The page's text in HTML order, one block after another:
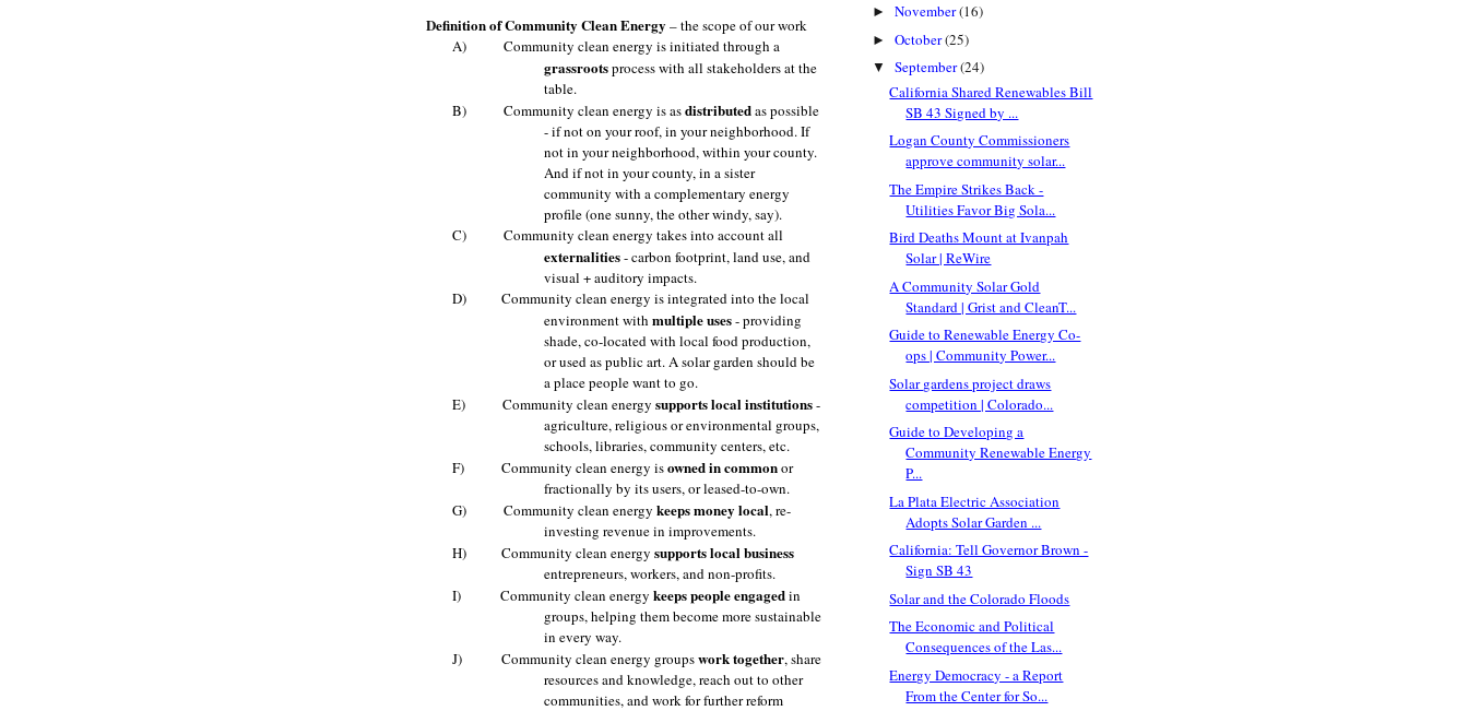
Definition of Community Clean Energy – the scope of our work
A)
Community clean energy is initiated through a
grassrootsprocess with all stakeholders at the
table.
B)
Community clean energy is asdistributedas possible
- if not on your roof, in your neighborhood. If
not in your neighborhood, within your county.
And if not in your county, in a sister
community with a complementary energy
profile (one sunny, the other windy, say).
C)
Community clean energy takes into account all
externalities- carbon footprint, land use, and
visual + auditory impacts.
D)
Community clean energy is integrated into the local
environment with multiple uses- providing
shade, co-located with local food production,
or used as public art. A solar garden should be
a place people want to go.
E)
Community clean energy supportslocal institutions-
agriculture, religious or environmental groups,
schools, libraries, community centers, etc.
F)
Community clean energy isowned in commonor
fractionally by its users, or leased-to-own.
G)
Community clean energy keeps money local, re-
investing revenue in improvements.
H)
Community clean energy supports local business
entrepreneurs, workers, and non-profits.
I)
Community clean energy keeps people engagedin
groups, helping them become more sustainable
in every way.
J)
Community clean energy groupswork together, share
resources and knowledge, reach out to other
communities, and work for further reform
► November(16)
► October(25)
▼ September(24)
California Shared Renewables Bill
SB 43 Signed by ...
Logan County Commissioners
approve community solar...
The Empire Strikes Back -
Utilities Favor Big Sola...
Bird Deaths Mount at Ivanpah
Solar | ReWire
A Community Solar Gold
Standard | Grist and CleanT...
Guide to Renewable Energy Co-
ops | Community Power...
Solar gardens project draws
competition | Colorado...
Guide to Developing a
Community Renewable Energy
P...
La Plata Electric Association
Adopts Solar Garden ...
California: Tell Governor Brown -
Sign SB 43
Solar and the Colorado Floods
The Economic and Political
Consequences of the Las...
Energy Democracy - a Report
From the Center for So...